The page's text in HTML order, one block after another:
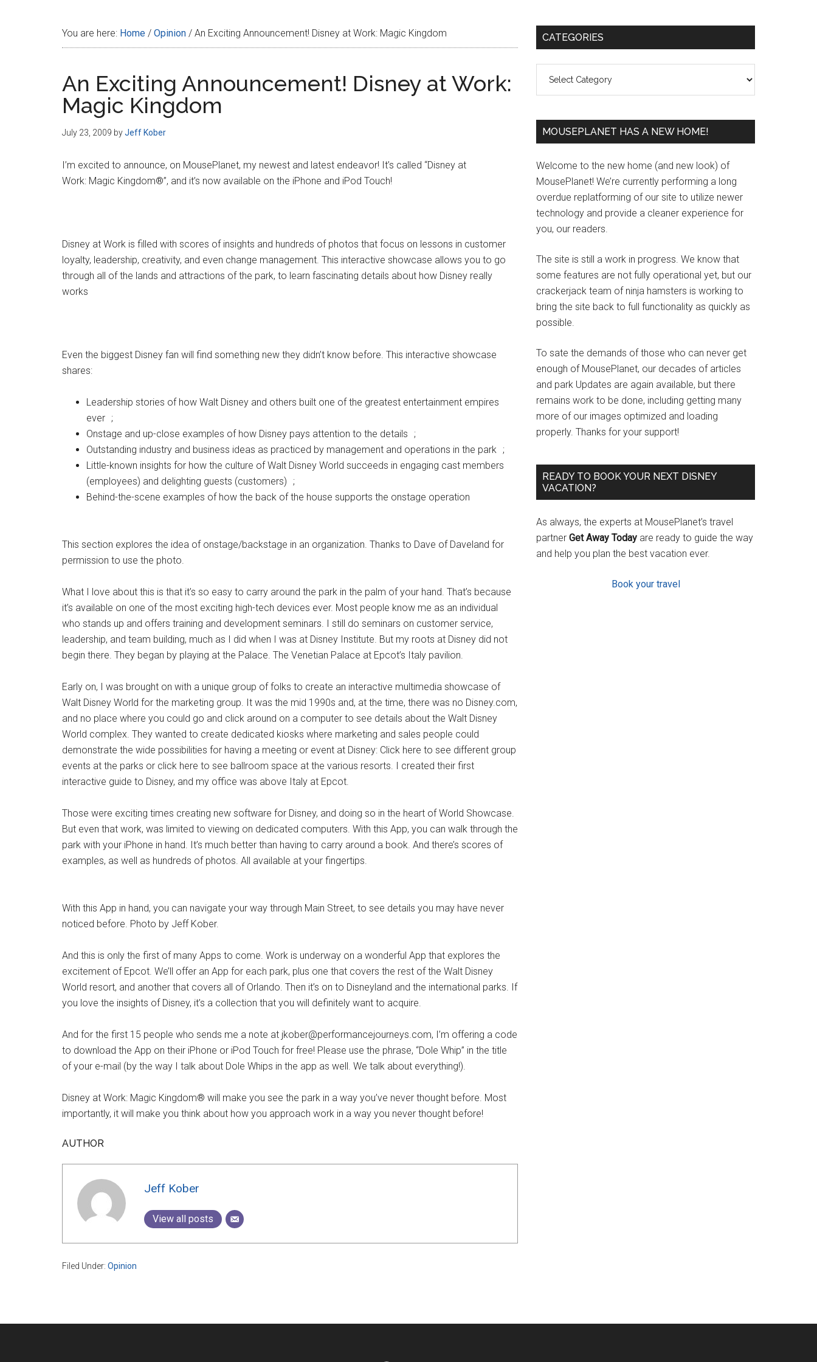
You are here: Home / Opinion / An Exciting Announcement! Disney at Work: Magic Kingdom
An Exciting Announcement! Disney at Work:
Magic Kingdom
July 23, 2009 byJeff Kober
I’m excited to announce, on MousePlanet, my newest and latest endeavor! It’s called “Disney at
Work: Magic Kingdom®”, and it’s now available on the iPhone and iPod Touch!
Disney at Work is filled with scores of insights and hundreds of photos that focus on lessons in customer
loyalty, leadership, creativity, and even change management. This interactive showcase allows you to go
through all of the lands and attractions of the park, to learn fascinating details about how Disney really
works
Even the biggest Disney fan will find something new they didn’t know before. This interactive showcase
shares:
Leadership stories of how Walt Disney and others built one of the greatest entertainment empires
ever ;
Onstage and up-close examples of how Disney pays attention to the details ;
Outstanding industry and business ideas as practiced by management and operations in the park ;
Little-known insights for how the culture of Walt Disney World succeeds in engaging cast members
(employees) and delighting guests (customers) ;
Behind-the-scene examples of how the back of the house supports the onstage operation
This section explores the idea of onstage/backstage in an organization. Thanks to Dave of Daveland for
permission to use the photo.
What I love about this is that it’s so easy to carry around the park in the palm of your hand. That’s because
it’s available on one of the most exciting high-tech devices ever. Most people know me as an individual
who stands up and offers training and development seminars. I still do seminars on customer service,
leadership, and team building, much as I did when I was at Disney Institute. But my roots at Disney did not
begin there. They began by playing at the Palace. The Venetian Palace at Epcot’s Italy pavilion.
Early on, I was brought on with a unique group of folks to create an interactive multimedia showcase of
Walt Disney World for the marketing group. It was the mid 1990s and, at the time, there was no Disney.com,
and no place where you could go and click around on a computer to see details about the Walt Disney
World complex. They wanted to create dedicated kiosks where marketing and sales people could
demonstrate the wide possibilities for having a meeting or event at Disney: Click here to see different group
events at the parks or click here to see ballroom space at the various resorts. I created their first
interactive guide to Disney, and my office was above Italy at Epcot.
Those were exciting times creating new software for Disney, and doing so in the heart of World Showcase.
But even that work, was limited to viewing on dedicated computers. With this App, you can walk through the
park with your iPhone in hand. It’s much better than having to carry around a book. And there’s scores of
examples, as well as hundreds of photos. All available at your fingertips.
With this App in hand, you can navigate your way through Main Street, to see details you may have never
noticed before. Photo by Jeff Kober.
And this is only the first of many Apps to come. Work is underway on a wonderful App that explores the
excitement of Epcot. We’ll offer an App for each park, plus one that covers the rest of the Walt Disney
World resort, and another that covers all of Orlando. Then it’s on to Disneyland and the international parks. If
you love the insights of Disney, it’s a collection that you will definitely want to acquire.
And for the first 15 people who sends me a note at jkober@performancejourneys.com, I’m offering a code
to download the App on their iPhone or iPod Touch for free! Please use the phrase, “Dole Whip” in the title
of your e-mail (by the way I talk about Dole Whips in the app as well. We talk about everything!).
Disney at Work: Magic Kingdom® will make you see the park in a way you’ve never thought before. Most
importantly, it will make you think about how you approach work in a way you never thought before!
AUTHOR
Jeff Kober
View all posts
Filed Under: Opinion
Primary
CATEGORIES
MOUSEPLANET HAS A NEW HOME!
Welcome to the new home (and new look) of
MousePlanet! We’re currently performing a long
overdue replatforming of our site to utilize newer
technology and provide a cleaner experience for
you, our readers.
The site is still a work in progress. We know that
some features are not fully operational yet, but our
crackerjack team of ninja hamsters is working to
bring the site back to full functionality as quickly as
possible.
To sate the demands of those who can never get
enough of MousePlanet, our decades of articles
and park Updates are again available, but there
remains work to be done, including getting many
more of our images optimized and loading
properly. Thanks for your support!
READY TO BOOK YOUR NEXT DISNEY
VACATION?
As always, the experts at MousePlanet’s travel
partner Get Away Today are ready to guide the way
and help you plan the best vacation ever.
Book your travel